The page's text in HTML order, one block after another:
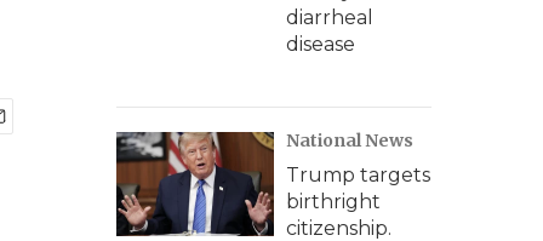
diarrheal
disease
National News
Trump targets
birthright
citizenship.